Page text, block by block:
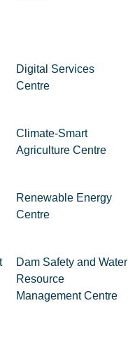
Digital Services
Centre
Climate-Smart
Agriculture Centre
Renewable Energy
Centre
Dam Safety and Water
Resource
Management Centre